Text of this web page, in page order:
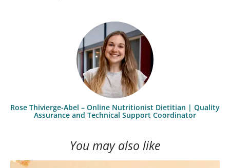
Rose Thivierge-Abel – Online Nutritionist Dietitian | Quality
Assurance and Technical Support Coordinator
You may also like